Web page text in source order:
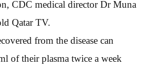
CDC medical director Dr Muna
Qatar TV.
from the disease can
of their plasma twice a week